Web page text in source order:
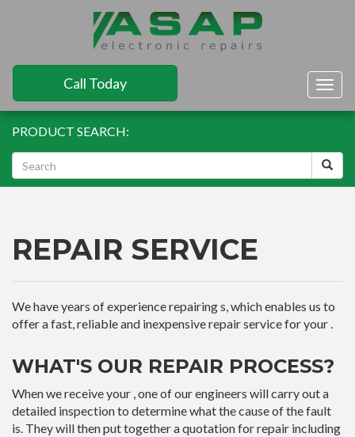
Call Today
PRODUCT SEARCH:
REPAIR SERVICE
We have years of experience repairing s, which enables us to
offer a fast, reliable and inexpensive repair service for your .
WHAT'S OUR REPAIR PROCESS?
When we receive your , one of our engineers will carry out a
detailed inspection to determine what the cause of the fault
is. They will then put together a quotation for repair including